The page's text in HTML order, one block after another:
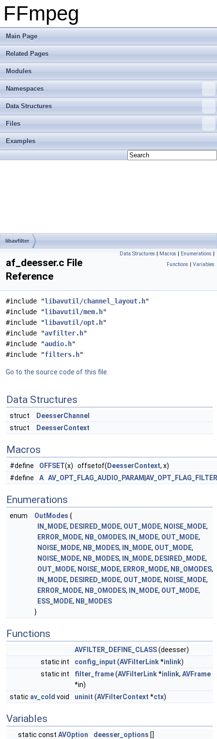
FFmpeg
Main Page
Related Pages
Modules
Namespaces
Data Structures
Files
Examples
libavfilter
Data Structures | Macros | Enumerations |
Functions | Variables
af_deesser.c File
Reference
#include "libavutil/channel_layout.h"
#include "libavutil/mem.h"
#include "libavutil/opt.h"
#include "avfilter.h"
#include "audio.h"
#include "filters.h"
Go to the source code of this file.
Data Structures
struct
DeesserChannel
struct
DeesserContext
Macros
#define OFFSET(x) offsetof( DeesserContext, x)
#define
A AV_OPT_FLAG_AUDIO_PARAM
Enumerations
enum OutModes {
IN_MODE, DESIRED_MODE, OUT_MODE, NOISE_MODE,
ERROR_MODE, NB_OMODES, IN_MODE, OUT_MODE,
NOISE_MODE, NB_MODES, IN_MODE, OUT_MODE,
NOISE_MODE, NB_MODES, IN_MODE, DESIRED_MODE,
OUT_MODE, NOISE_MODE, ERROR_MODE, NB_OMODES,
IN_MODE, DESIRED_MODE, OUT_MODE, NOISE_MODE,
ERROR_MODE, NB_OMODES, IN_MODE, OUT_MODE,
ESS_MODE, NB_MODES
}
Functions
AVFILTER_DEFINE_CLASS(deesser)
static int
config_input (AVFilterLink*inlink)
static int
filter_frame(AVFilterLink*inlink, AVFrame
*in)
static av_cold void uninit (AVFilterContext *ctx)
Variables
static const AVOption deesser_options []